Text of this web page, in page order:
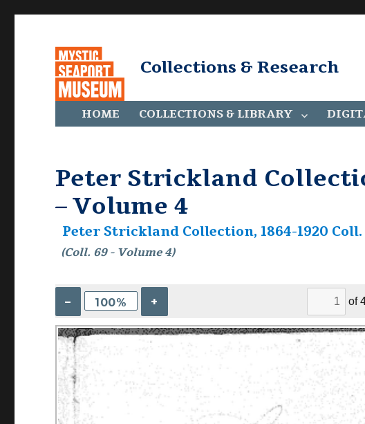
Collections & Research
HOME COLLECTIONS & LIBRARY
Peter Strickland
– Volume 4
Peter Strickland Collection, 1864-1920 Coll.
(Coll. 69 - Volume 4)
– 100% + of